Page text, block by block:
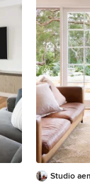
Studio